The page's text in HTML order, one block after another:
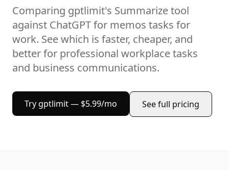
Comparing gptlimit's Summarizetool
against ChatGPTfor memos tasks for
work. See which is faster, cheaper, and
better for professional workplace tasks
and business communications.
Try gptlimit — $5.99/mo See full pricing